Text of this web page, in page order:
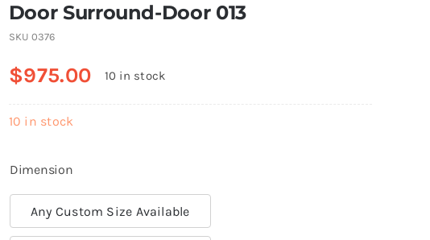
Door Surround-Door 013
SKU 0376
$975.00 10 in stock
10 in stock
Dimension
Any Custom Size Available